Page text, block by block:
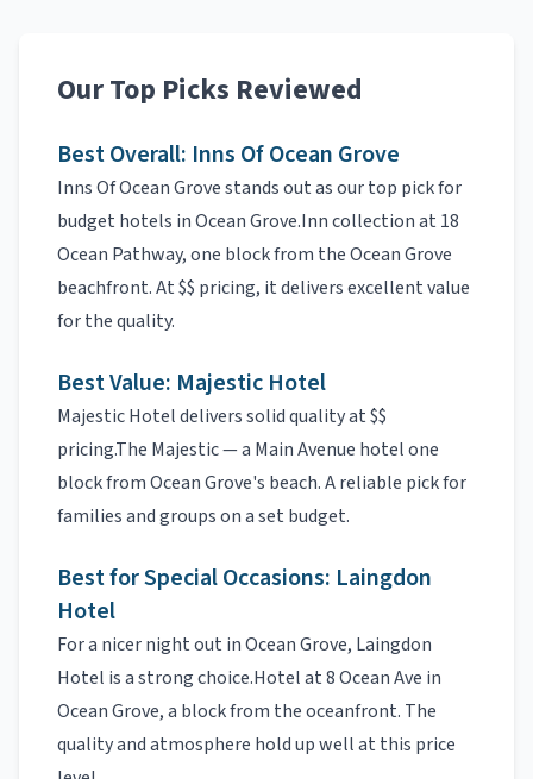
Our Top Picks Reviewed
Best Overall: Inns Of Ocean Grove
Inns Of Ocean Grovestands out as our top pick for
budget hotels inOcean Grove.Inn collection at 18
Ocean Pathway, one block from the Ocean Grove
beachfront.At$$ pricing, it delivers excellent value
for the quality.
Best Value: Majestic Hotel
Majestic Hoteldelivers solid quality at$$
pricing.The Majestic — a Main Avenue hotel one
block from Ocean Grove's beach.A reliable pick for
families and groups on a set budget.
Best for Special Occasions: Laingdon
Hotel
For a nicer night out inOcean Grove, Laingdon
Hotel is a strong choice.Hotel at 8 Ocean Ave in
Ocean Grove, a block from the oceanfront. The
quality and atmosphere hold up well at this price